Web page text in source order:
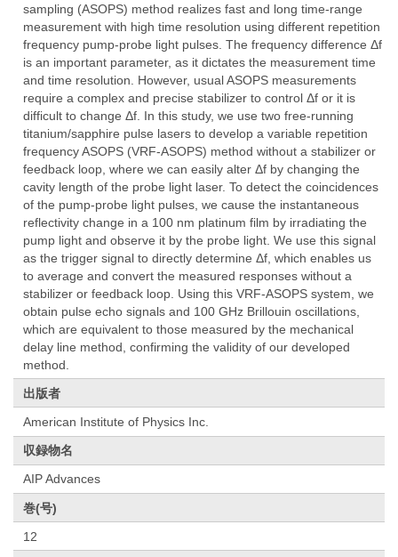
sampling (ASOPS) method realizes fast and long time-range
measurement with high time resolution using different repetition
frequency pump-probe light pulses. The frequency difference Δf
is an important parameter, as it dictates the measurement time
and time resolution. However, usual ASOPS measurements
require a complex and precise stabilizer to control Δf or it is
difficult to change Δf. In this study, we use two free-running
titanium/sapphire pulse lasers to develop a variable repetition
frequency ASOPS (VRF-ASOPS) method without a stabilizer or
feedback loop, where we can easily alter Δf by changing the
cavity length of the probe light laser. To detect the coincidences
of the pump-probe light pulses, we cause the instantaneous
reflectivity change in a 100 nm platinum film by irradiating the
pump light and observe it by the probe light. We use this signal
as the trigger signal to directly determine Δf, which enables us
to average and convert the measured responses without a
stabilizer or feedback loop. Using this VRF-ASOPS system, we
obtain pulse echo signals and 100 GHz Brillouin oscillations,
which are equivalent to those measured by the mechanical
delay line method, confirming the validity of our developed
method.
出版者
American Institute of Physics Inc.
収録物名
AIP Advances
巻(号)
12